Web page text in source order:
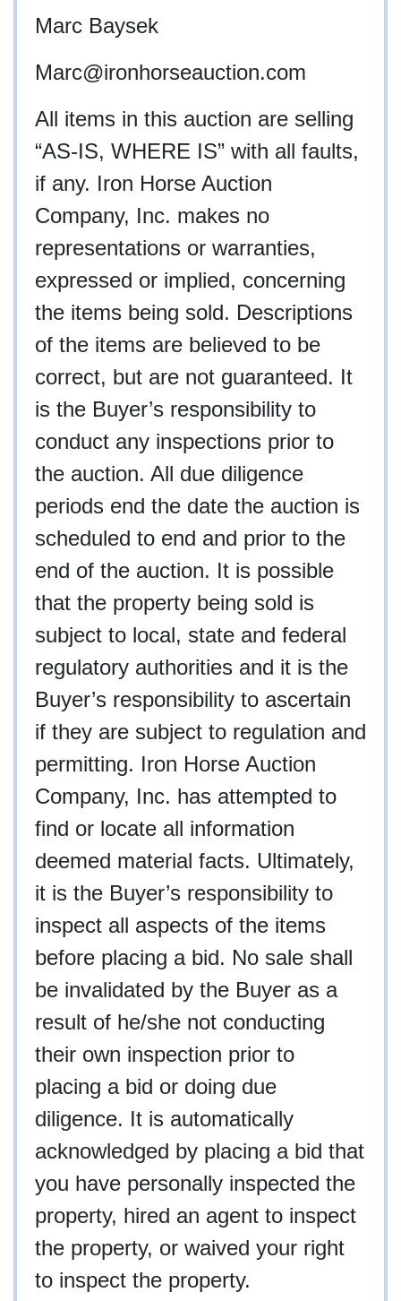
Marc Baysek
Marc@ironhorseauction.com
All items in this auction are selling
“AS-IS, WHERE IS” with all faults,
if any. Iron Horse Auction
Company, Inc. makes no
representations or warranties,
expressed or implied, concerning
the items being sold. Descriptions
of the items are believed to be
correct, but are not guaranteed. It
is the Buyer’s responsibility to
conduct any inspections prior to
the auction. All due diligence
periods end the date the auction is
scheduled to end and prior to the
end of the auction. It is possible
that the property being sold is
subject to local, state and federal
regulatory authorities and it is the
Buyer’s responsibility to ascertain
if they are subject to regulation and
permitting. Iron Horse Auction
Company, Inc. has attempted to
find or locate all information
deemed material facts. Ultimately,
it is the Buyer’s responsibility to
inspect all aspects of the items
before placing a bid. No sale shall
be invalidated by the Buyer as a
result of he/she not conducting
their own inspection prior to
placing a bid or doing due
diligence. It is automatically
acknowledged by placing a bid that
you have personally inspected the
property, hired an agent to inspect
the property, or waived your right
to inspect the property.